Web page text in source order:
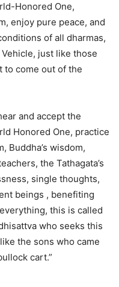
Honored One,
enjoy pure peace, and
of all dharmas,
just like those
to come out of the
and accept the
Honored One, practice
Buddha’s wisdom,
the Tathagata’s
single thoughts,
beings , benefiting
this is called
who seeks this
the sons who came
cart.”